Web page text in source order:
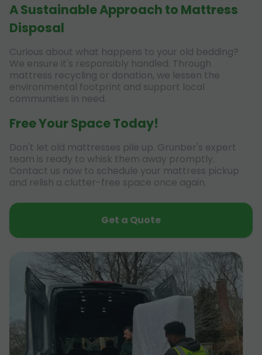
A Sustainable Approach to Mattress
Disposal
Curious about what happens to your old bedding?
We ensure it's responsibly handled. Through
mattress recycling or donation, we lessen the
environmental footprint and support local
communities in need.
Free Your Space Today!
Don't let old mattresses pile up. Grunber's expert
team is ready to whisk them away promptly.
Contact us now to schedule your mattress pickup
and relish a clutter-free space once again.
Get a Quote